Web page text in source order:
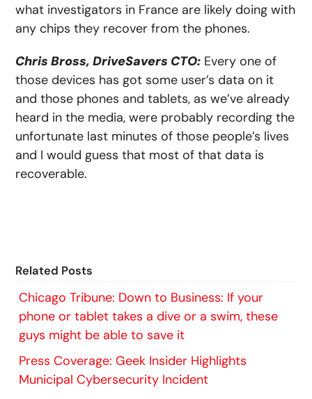
what investigators in France are likely doing with
any chips they recover from the phones.
Chris Bross, DriveSavers CTO: Every one of
those devices has got some user’s data on it
and those phones and tablets, as we’ve already
heard in the media, were probably recording the
unfortunate last minutes of those people’s lives
and I would guess that most of that data is
recoverable.
Related Posts
Chicago Tribune: Down to Business: If your
phone or tablet takes a dive or a swim, these
guys might be able to save it
Press Coverage: Geek Insider Highlights
Municipal Cybersecurity Incident